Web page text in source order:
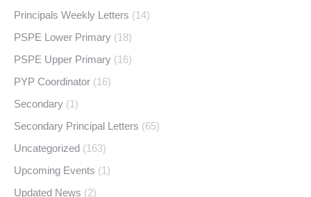
Principals Weekly Letters (14)
PSPE Lower Primary (18)
PSPE Upper Primary (16)
PYP Coordinator (16)
Secondary (1)
Secondary Principal Letters (65)
Uncategorized (163)
Upcoming Events (1)
Updated News (2)